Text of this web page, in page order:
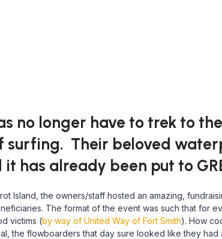
no longer have to trek to
Their beloved
has already been put to
Island, the owners/staff hosted an amazing,
The format of the event was such that for
victims (by way of United Way of Fort Smith). How
the flowboarders that day sure looked like they had